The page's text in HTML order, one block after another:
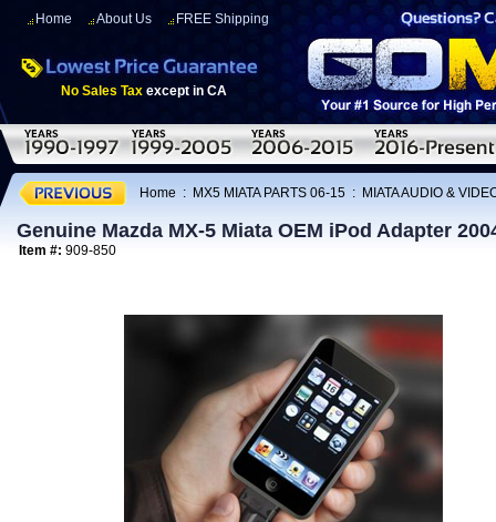
Home About Us FREE Shipping
No Sales Tax except in CA
Home : MX5 MIATA PARTS 06-15 : MIATA AUDIO &
Genuine Mazda MX-5 Miata OEM iPod Adapter
Item #: 909-850